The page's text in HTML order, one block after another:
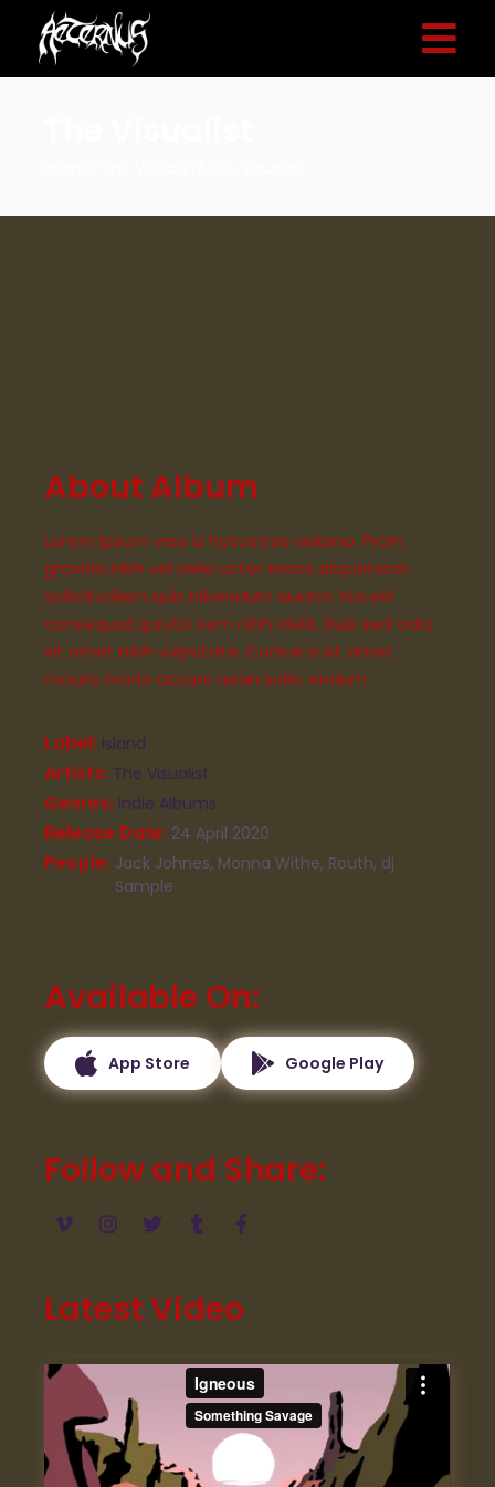
About Album
Lorem Ipsum vres is hotostros vekono. Proin
gravida nibh vel velia uctor erecs aliquenean
sollicitudiem quis bibendum auctor, nisi elit
consequat ipsutis sem nibh idelit. Duis sed odio
sit amet nibh vulputate. Cursus a sit amet
mauris morbi accum nean sollic endum.
Label Island
Artists The Visualist
Genres Indie Albums
Release Date 24 April 2020
People Jack Johnes, Monna Withe, Routh, dj
Sample
Available On
App Store Google Play
Follow and Share
Latest Video